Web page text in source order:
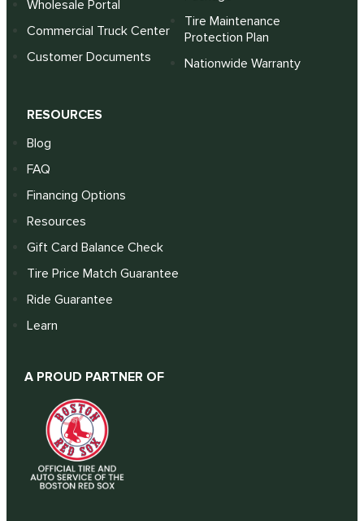
Wholesale Portal
Commercial Truck Center
Customer Documents
Tire Maintenance
Protection Plan
Nationwide Warranty
RESOURCES
Blog
FAQ
Financing Options
Resources
Gift Card Balance Check
Tire Price Match Guarantee
Ride Guarantee
Learn
A PROUD PARTNER OF